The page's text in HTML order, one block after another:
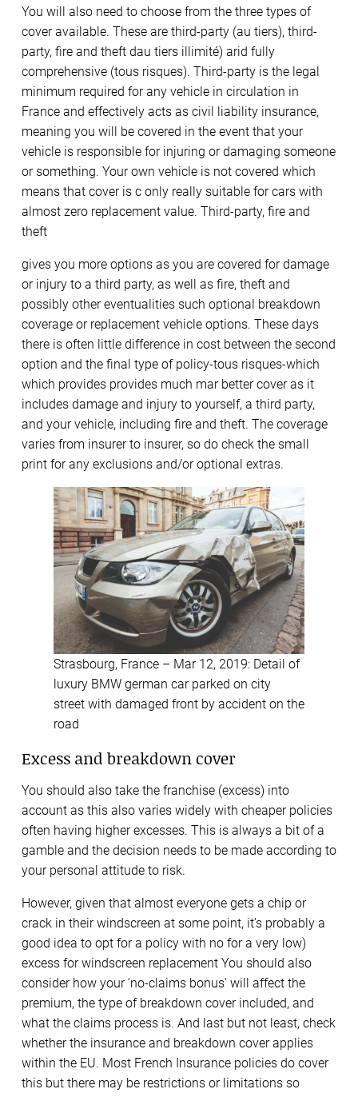
You will also need to choose from the three types of
cover available. These are third-party (au tiers), third-
party, fire and theft dau tiers illimité) arid fully
comprehensive (tous risques). Third-party is the legal
minimum required for any vehicle in circulation in
France and effectively acts as civil liability insurance,
meaning you will be covered in the event that your
vehicle is responsible for injuring or damaging someone
or something. Your own vehicle is not covered which
means that cover is c only really suitable for cars with
almost zero replacement value. Third-party, fire and
theft
gives you more options as you are covered for damage
or injury to a third party, as well as fire, theft and
possibly other eventualities such optional breakdown
coverage or replacement vehicle options. These days
there is often little difference in cost between the second
option and the final type of policy-tous risques-which
which provides provides much mar better cover as it
includes damage and injury to yourself, a third party,
and your vehicle, including fire and theft. The coverage
varies from insurer to insurer, so do check the small
print for any exclusions and/or optional extras.
Strasbourg, France – Mar 12, 2019: Detail of
luxury BMW german car parked on city
street with damaged front by accident on the
road
Excess and breakdown cover
You should also take the franchise (excess) into
account as this also varies widely with cheaper policies
often having higher excesses. This is always a bit of a
gamble and the decision needs to be made according to
your personal attitude to risk.
However, given that almost everyone gets a chip or
crack in their windscreen at some point, it’s probably a
good idea to opt for a policy with no for a very low)
excess for windscreen replacement You should also
consider how your ‘no-claims bonus’ will affect the
premium, the type of breakdown cover included, and
what the claims process is. And last but not least, check
whether the insurance and breakdown cover applies
within the EU. Most French Insurance policies do cover
this but there may be restrictions or limitations so